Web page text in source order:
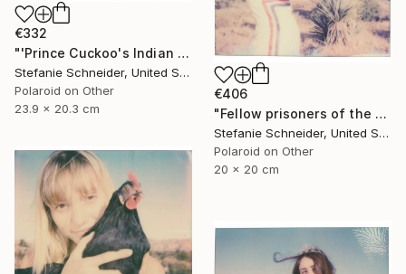
€332
"'Prince Cuckoo's Indian Dream' (Chicks and Chicks and sometimes Cocks) - Limited Edition of 10" Photograph
Stefanie Schneider, United States
Polaroid on Other
23.9 x 20.3 cm
€406
"Fellow prisoners of the Splendour (Chicks and Chicks and sometimes Cocks) - Limited Edition of 10" Photograph
Stefanie Schneider, United States
Polaroid on Other
20 x 20 cm